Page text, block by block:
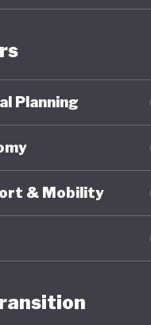
efforts.
1990
Planning
& Mobility